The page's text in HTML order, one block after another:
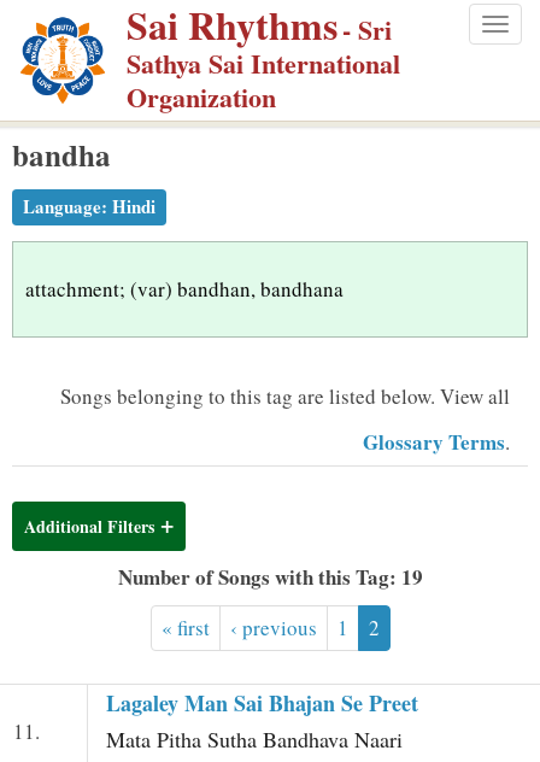
p
m
Sai Rhythms- Sri
Sathya Sai International
Organization
bandha
Language: Hindi
attachment; (var) bandhan, bandhana
Songs belonging to this tag are listed below. View all
Glossary Terms.
Additional Filters
Number of Songs with this Tag: 19
« first ‹ previous 1 2
11.
Lagaley Man Sai Bhajan Se Preet
Mata Pitha Sutha Bandhava Naari